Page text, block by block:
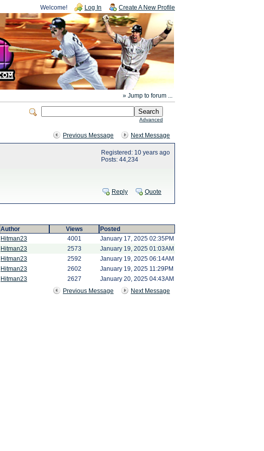
Welcome! Log In Create A New Profile
» Jump to forum ...
Advanced
Previous Message Next Message
Registered: 10 years ago
Posts: 44,234
Reply Quote
Author Views Posted
Hitman23 4001 January 17, 2025 02:35PM
Hitman23 2573 January 19, 2025 01:03AM
Hitman23 2592 January 19, 2025 06:14AM
Hitman23 2602 January 19, 2025 11:29PM
Hitman23 2627
January 20, 2025 04:43AM
Previous Message
Next Message